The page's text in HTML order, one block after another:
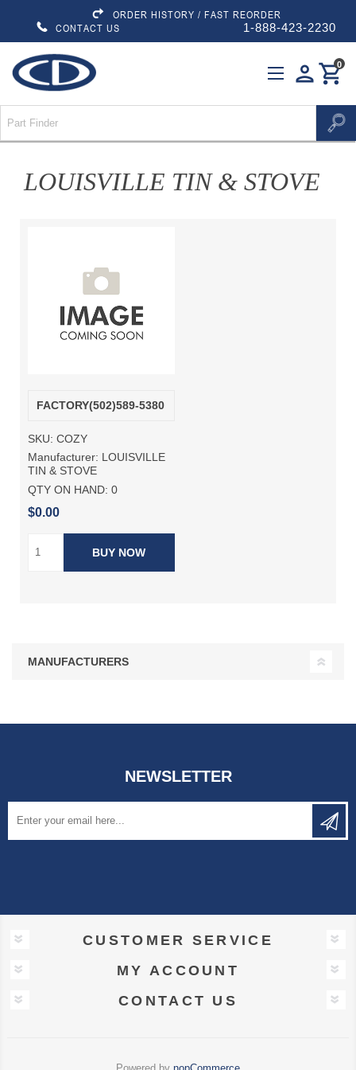
ORDER HISTORY / FAST REORDER
CONTACT US
1-888-423-2230
personshopping_cart
0
LOUISVILLE TIN & STOVE
FACTORY(502)589-5380
SKU: COZY
Manufacturer: LOUISVILLE
TIN & STOVE
QTY ON HAND: 0
$0.00
BUY NOW
MANUFACTURERS
NEWSLETTER
CUSTOMER SERVICE
MY ACCOUNT
CONTACT US